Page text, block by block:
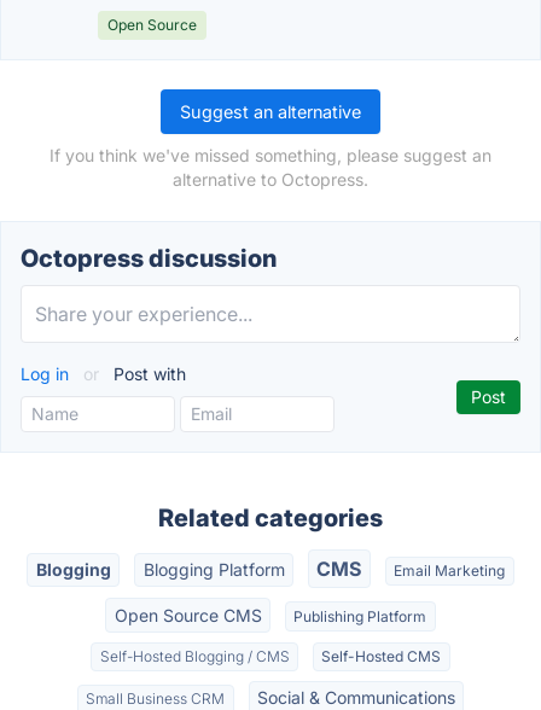
Open Source
Suggest an alternative
If you think we've missed something, please suggest an
alternative to Octopress.
Octopress discussion
Log in or Post with
Related categories
Blogging Blogging Platform CMS Email Marketing
Open Source CMS Publishing Platform
Self-Hosted Blogging / CMS Self-Hosted CMS
Small Business CRM Social & Communications